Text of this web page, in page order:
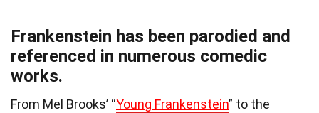
Frankenstein has been parodied and
referenced in numerous comedic
works.
From Mel Brooks’ “Young Frankenstein” to the